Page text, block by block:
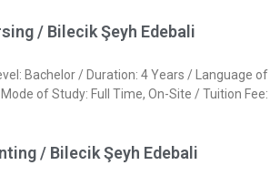
/ Bilecik Şeyh Edebali
Bachelor / Duration: 4 Years / Language of
of Study: Full Time, On-Site / Tuition Fee:
/ Bilecik Şeyh Edebali